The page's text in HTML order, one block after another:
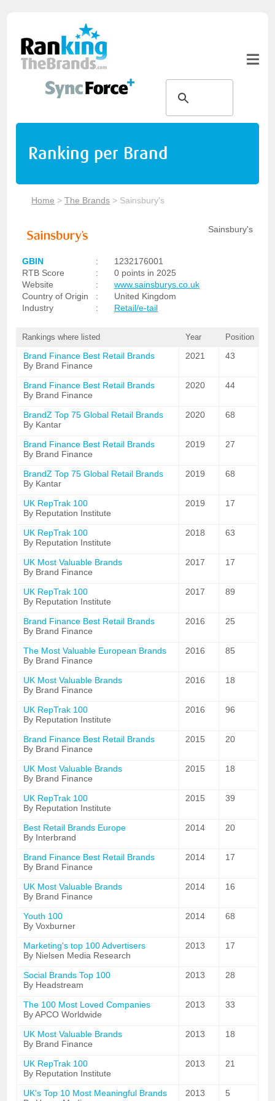
Ranking per Brand
Home >The Brands > Sainsbury's
Sainsbury's
GBIN :
1232176001
RTB Score
:
0 points in 2025
Website
:
www.sainsburys.co.uk
Country of Origin
:
United Kingdom
Industry
: Retail/e-tail
Rankings where listed Year Position
Brand Finance Best Retail Brands
By Brand Finance
2021 43
Brand Finance Best Retail Brands
By Brand Finance
2020 44
BrandZ Top 75 Global Retail Brands
By Kantar
2020 68
Brand Finance Best Retail Brands
By Brand Finance
2019 27
BrandZ Top 75 Global Retail Brands
By Kantar
2019 68
UK RepTrak 100
By Reputation Institute
2019 17
UK RepTrak 100
By Reputation Institute
2018 63
UK Most Valuable Brands
By Brand Finance
2017 17
UK RepTrak 100
By Reputation Institute
2017 89
Brand Finance Best Retail Brands
By Brand Finance
2016 25
The Most Valuable European Brands
By Brand Finance
2016 85
UK Most Valuable Brands
By Brand Finance
2016 18
UK RepTrak 100
By Reputation Institute
2016 96
Brand Finance Best Retail Brands
By Brand Finance
2015 20
UK Most Valuable Brands
By Brand Finance
2015 18
UK RepTrak 100
By Reputation Institute
2015 39
Best Retail Brands Europe
By Interbrand
2014 20
Brand Finance Best Retail Brands
By Brand Finance
2014 17
UK Most Valuable Brands
By Brand Finance
2014 16
Youth 100
By Voxburner
2014 68
Marketing's top 100 Advertisers
By Nielsen Media Research
2013 17
Social Brands Top 100
By Headstream
2013 28
The 100 Most Loved Companies
By APCO Worldwide
2013 33
UK Most Valuable Brands
By Brand Finance
2013 18
UK RepTrak 100
By Reputation Institute
2013 21
UK's Top 10 Most Meaningful Brands
2013 5